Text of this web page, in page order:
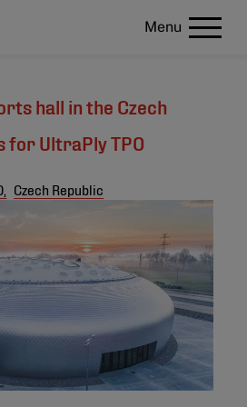
Menu
hall in the Czech
for UltraPly TPO
Czech Republic